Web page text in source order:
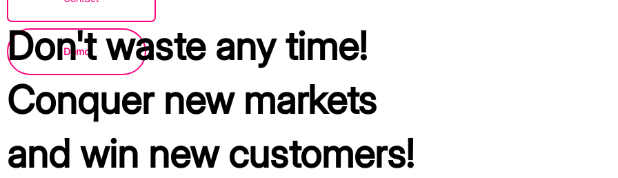
Demo
Don't waste any time!
Conquer new markets
and win new customers!